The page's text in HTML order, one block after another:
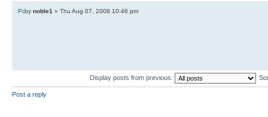
by noble1 » Thu Aug 07, 2008 10:46 pm
Display posts from previous:
Post a reply